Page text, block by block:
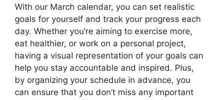
With our March calendar, you can set realistic
goals for yourself and track your progress each
day. Whether you’re aiming to exercise more,
eat healthier, or work on a personal project,
having a visual representation of your goals can
help you stay accountable and inspired. Plus,
by organizing your schedule in advance, you
can ensure that you don’t miss any important